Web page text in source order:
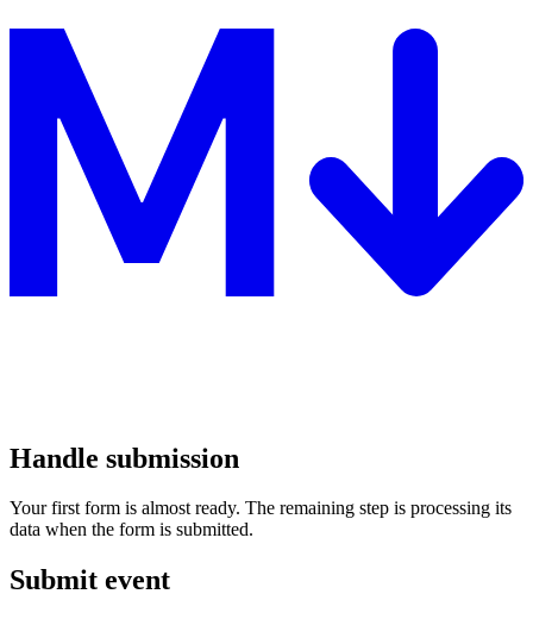
Handle submission
Your first form is almost ready. The remaining step is processing its
data when the form is submitted.
Submit event